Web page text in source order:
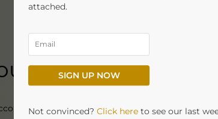
attached.
SIGN UP NOW
Not convinced? Click here to see our last